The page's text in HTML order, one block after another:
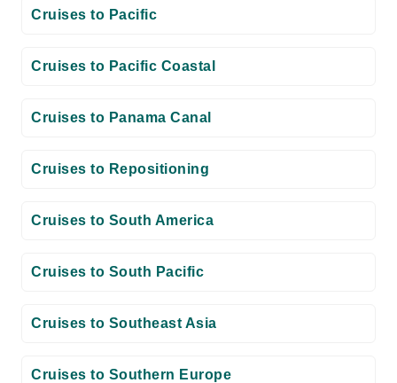
Cruises to Pacific
Cruises to Pacific Coastal
Cruises to Panama Canal
Cruises to Repositioning
Cruises to South America
Cruises to South Pacific
Cruises to Southeast Asia
Cruises to Southern Europe